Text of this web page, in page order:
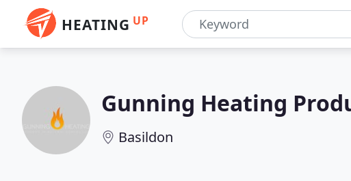
HEATING UP
Gunning Heating
Basildon